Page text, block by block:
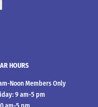
HOURS
Noon Members Only
9 am-5 pm